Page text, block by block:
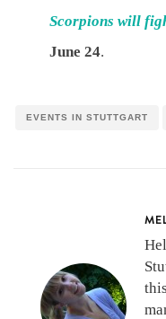
Scorpions will
June 24.
EVENTS IN STUTTGART